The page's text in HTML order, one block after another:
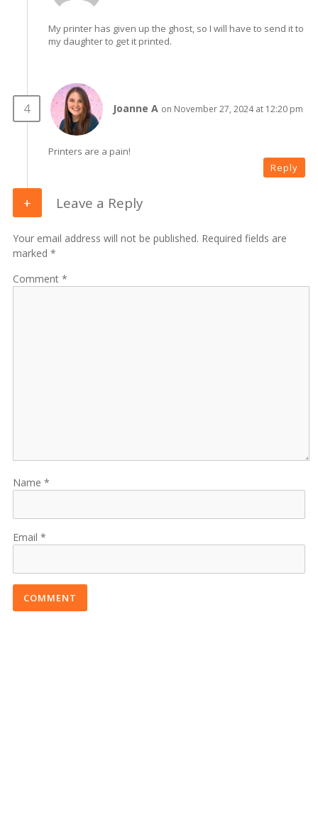
My printer has given up the ghost, so I will have to send it to
my daughter to get it printed.
Joanne A on November 27, 2024 at 12:20 pm
Printers are a pain!
Reply
Leave a Reply
Your email address will not be published. Required fields are
marked *
Comment
Name
Email
COMMENT